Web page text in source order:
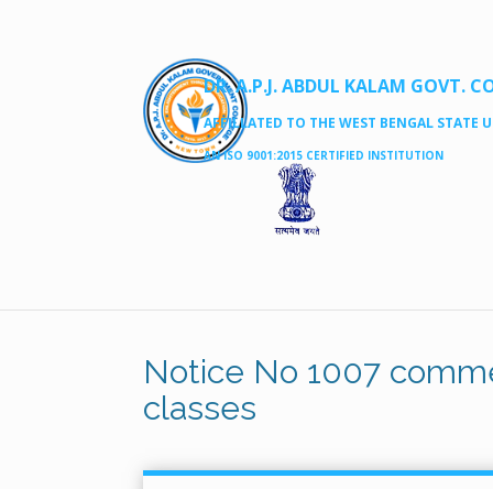
DR. A.P.J. ABDUL KALAM GOVT.
AFFILLATED TO THE WEST BENGAL STATE
AN ISO 9001:2015 CERTIFIED INSTITUTION
Notice No 1007
classes